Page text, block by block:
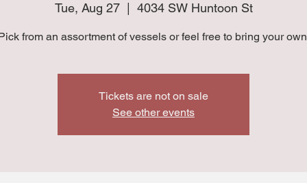
Tue, Aug 27
  |
4034 SW Huntoon St
from an assortment of vessels or feel free to bring your
Tickets are not on sale
See other events